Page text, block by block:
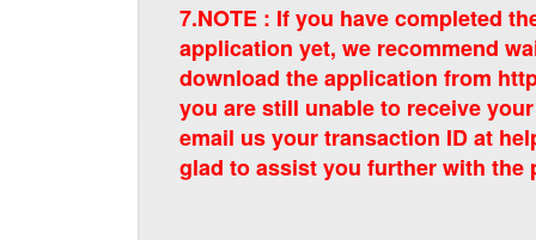
7.NOTE : If you have completed
application yet, we recommend
download the application from
you are still unable to receive
email us your transaction ID at
glad to assist you further with the